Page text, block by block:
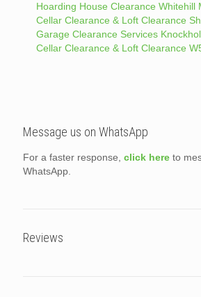
Hoarding House Clearance Whitehill
Cellar Clearance & Loft Clearance
Garage Clearance Services
Cellar Clearance & Loft Clearance
Message us on WhatsApp
For a faster response, click here to
WhatsApp.
Reviews